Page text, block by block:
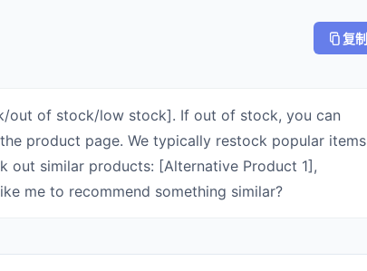
复制
out of stock/low stock]. If out of stock, you can
product page. We typically restock popular items
out similar products: [Alternative Product 1],
me to recommend something similar?